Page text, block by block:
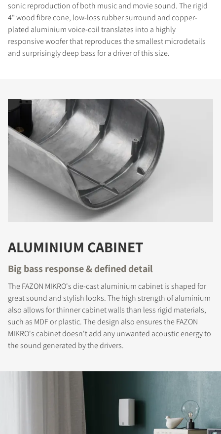
sonic reproduction of both music and movie sound. The rigid
4" wood fibre cone, low-loss rubber surround and copper-
plated aluminium voice-coil translates into a highly
responsive woofer that reproduces the smallest microdetails
and surprisingly deep bass for a driver of this size.
ALUMINIUM CABINET
Big bass response & defined detail
The FAZON MIKRO's die-cast aluminium cabinet is shaped for
great sound and stylish looks. The high strength of aluminium
also allows for thinner cabinet walls than less rigid materials,
such as MDF or plastic. The design also ensures the FAZON
MIKRO's cabinet doesn't add any unwanted acoustic energy to
the sound generated by the drivers.
REGISTER TO